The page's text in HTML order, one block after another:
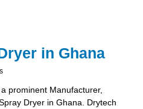
in Ghana
prominent Manufacturer,
Dryer in Ghana. Drytech